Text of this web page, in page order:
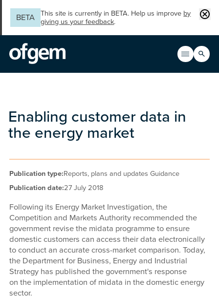
BETA
This site is currently in BETA. Help us improve by
giving us your feedback.
Open
Main
Search
Enabling customer data in
the energy market
Publication type:Reports, plans and updates Guidance
Publication date:27 July 2018
Following its Energy Market Investigation, the
Competition and Markets Authority recommended the
government revise the midata programme to ensure
domestic customers can access their data electronically
to conduct an accurate cross-market comparison. Today,
the Department for Business, Energy and Industrial
Strategy has published the government's response
on the implementation of midata in the domestic energy
sector.